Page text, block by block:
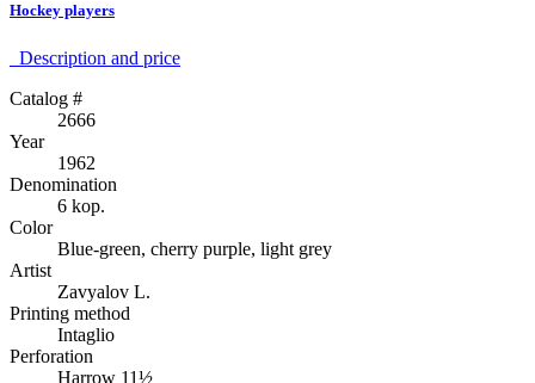
Hockey players
Description аnd price
Catalog #
2666
Year
1962
Denomination
6 kop.
Color
Blue-green, cherry purple, light grey
Artist
Zavyalov L.
Printing method
Intaglio
Perforation
Harrow 11½